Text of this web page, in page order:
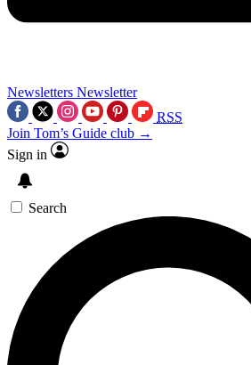
Newsletters Newsletter
RSS
Join Tom’s Guide club →
Sign in
Search